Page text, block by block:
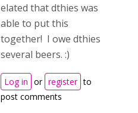
elated that dthies was
able to put this
together! I owe dthies
several beers. :)
Log in or register to
post comments